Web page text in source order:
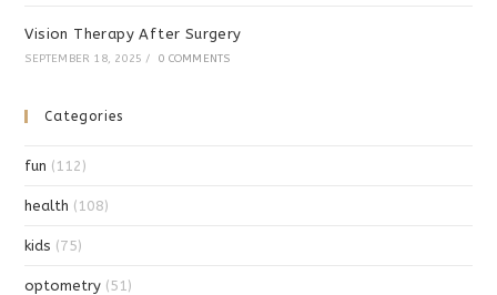
Vision Therapy After Surgery
SEPTEMBER 18, 2025 / 0 COMMENTS
Categories
fun (112)
health (108)
kids (75)
optometry (51)